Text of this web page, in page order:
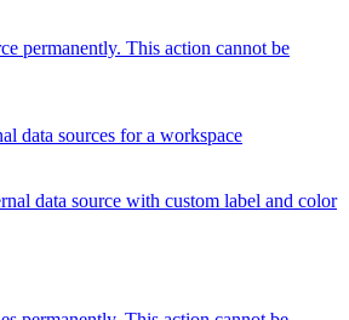
permanently. This action cannot be
data sources for a workspace
data source with custom label and color